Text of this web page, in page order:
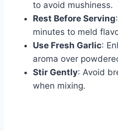
to avoid mushiness.
Rest Before Serving
minutes to meld
Use Fresh Garlic:
aroma over
Stir Gently: Avoid
when mixing.